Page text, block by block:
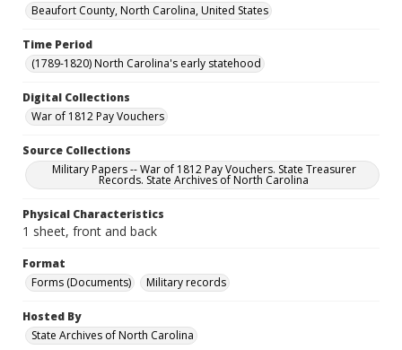
Beaufort County, North Carolina, United States
Time Period
(1789-1820) North Carolina's early statehood
Digital Collections
War of 1812 Pay Vouchers
Source Collections
Military Papers -- War of 1812 Pay Vouchers. State Treasurer
Records. State Archives of North Carolina
Physical Characteristics
1 sheet, front and back
Format
Forms (Documents)
Military records
Hosted By
State Archives of North Carolina